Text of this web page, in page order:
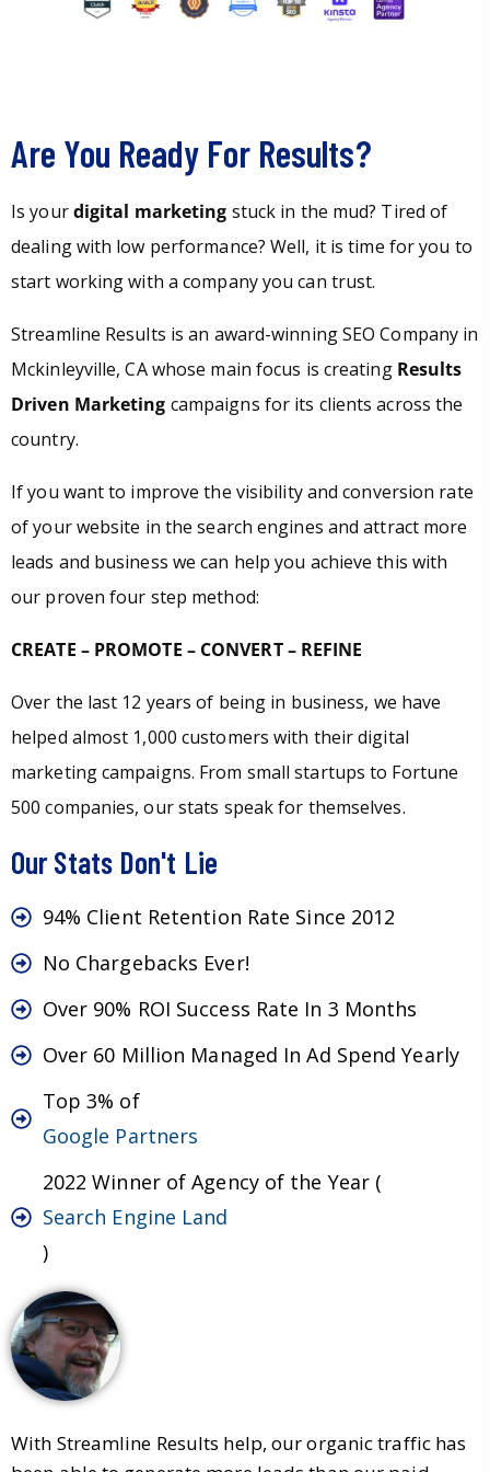
Are You Ready For Results?
Is yourdigital marketing stuck in the mud? Tired of
dealing with low performance? Well, it is time for you to
start working with a company you can trust.
Streamline Results is an award-winning SEO Company in
Mckinleyville, CA whose main focus is creating Results
Driven Marketing campaigns for its clients across the
country.
If you want to improve the visibility and conversion rate
of your website in the search engines and attract more
leads and business we can help you achieve this with
our proven four step method:
CREATE – PROMOTE – CONVERT – REFINE
Over the last 12 years of being in business, we have
helped almost 1,000 customers with their digital
marketing campaigns. From small startups to Fortune
500 companies, our stats speak for themselves.
Our Stats Don't Lie
94% Client Retention Rate Since 2012
No Chargebacks Ever!
Over 90% ROI Success Rate In 3 Months
Over 60 Million Managed In Ad Spend Yearly
Top 3% of
Google Partners
2022 Winner of Agency of the Year (
Search Engine Land
)
With Streamline Results help, our organic traffic has